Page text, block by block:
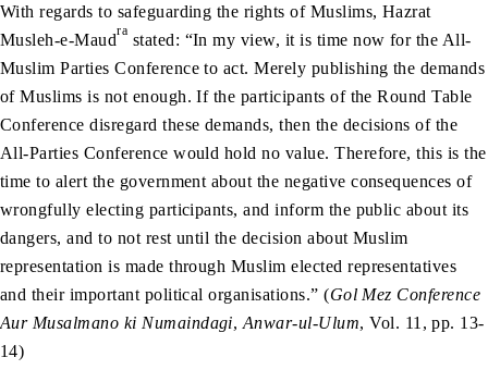
With regards to safeguarding the rights of Muslims, Hazrat
Musleh-e-Maudra stated: “In my view, it is time now for the All-
Muslim Parties Conference to act. Merely publishing the demands
of Muslims is not enough. If the participants of the Round Table
Conference disregard these demands, then the decisions of the
All-Parties Conference would hold no value. Therefore, this is the
time to alert the government about the negative consequences of
wrongfully electing participants, and inform the public about its
dangers, and to not rest until the decision about Muslim
representation is made through Muslim elected representatives
and their important political organisations.” (Gol Mez Conference
Aur Musalmano ki Numaindagi, Anwar-ul-Ulum, Vol. 11, pp. 13-
14)